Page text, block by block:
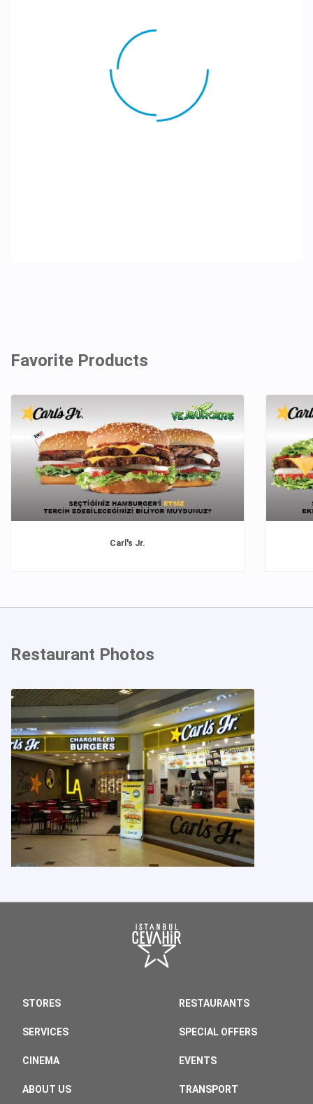
Favorite Products
Carl's Jr.
Restaurant Photos
STORES RESTAURANTS
SERVICES SPECIAL OFFERS
CINEMA EVENTS
ABOUT US TRANSPORT